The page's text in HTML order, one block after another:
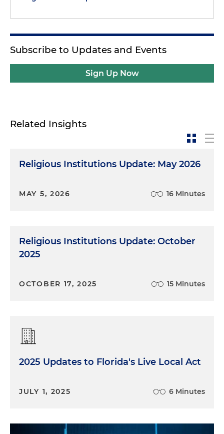
Subscribe to Updates and Events
Sign Up Now
Related Insights
Religious Institutions Update: May 2026
MAY 5, 2026 16 Minutes
Religious Institutions Update: October
2025
OCTOBER 17, 2025 15 Minutes
2025 Updates to Florida's Live Local Act
JULY 1, 2025 6 Minutes